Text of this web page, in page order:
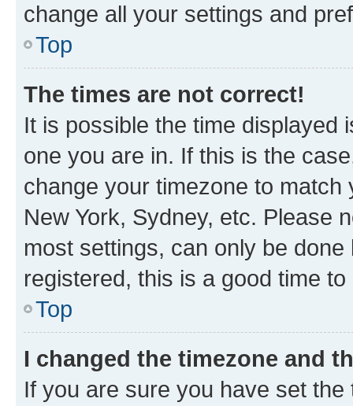
change all your settings and
Top
The times are not correct!
It is possible the time displayed
one you are in. If this is the
change your timezone to
New York, Sydney, etc. Please
most settings, can only be
registered, this is a good time to
Top
I changed the timezone and
If you are sure you have set